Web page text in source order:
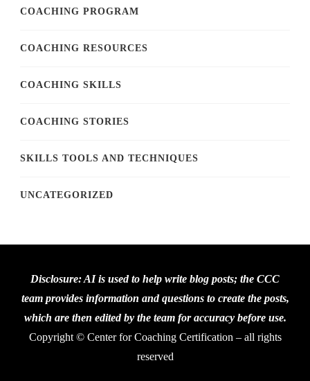
COACHING PROGRAM
COACHING RESOURCES
COACHING SKILLS
COACHING STORIES
SKILLS TOOLS AND TECHNIQUES
UNCATEGORIZED
Disclosure: AI is used to help write blog posts; the CCC
team provides information and questions to create the posts,
which are then edited by the team for accuracy before use.
Copyright © Center for Coaching Certification – all rights
reserved